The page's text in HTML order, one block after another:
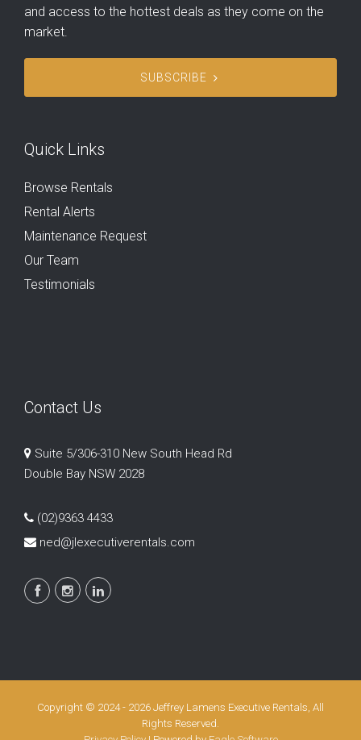
and access to the hottest deals as they come on the
market.
SUBSCRIBE
Quick Links
Browse Rentals
Rental Alerts
Maintenance Request
Our Team
Testimonials
Contact Us
Suite 5/306-310 New South Head Rd
Double Bay NSW 2028
(02)9363 4433
ned@jlexecutiverentals.com
Copyright © 2024 - 2026 Jeffrey Lamens Executive Rentals, All
Rights Reserved.